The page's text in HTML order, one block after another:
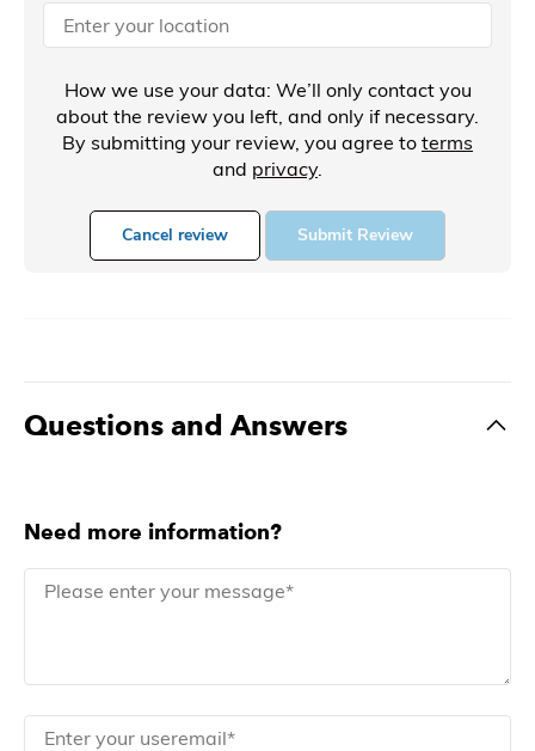
How we use your data: We’ll only contact you
about the review you left, and only if necessary.
By submitting your review, you agree to terms
and privacy.
Cancel review Submit Review
Questions and Answers
Need more information?